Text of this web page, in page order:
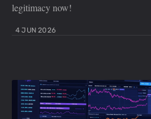
legitimacy now!
4 JUN 2026